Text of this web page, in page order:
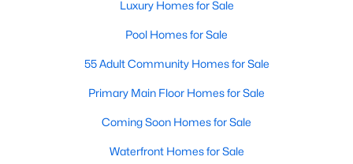
Popular Searches in Garner, NC
Garner Homes for Sale
Single Family Homes for Sale
Townhomes for Sale
Condos for Sale
Luxury Homes for Sale
Pool Homes for Sale
55 Adult Community Homes for Sale
Primary Main Floor Homes for Sale
Coming Soon Homes for Sale
Waterfront Homes for Sale